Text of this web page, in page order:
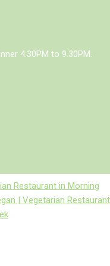
4.30PM to 9.30PM.
Restaurant in Morning
| Vegetarian Restaurant